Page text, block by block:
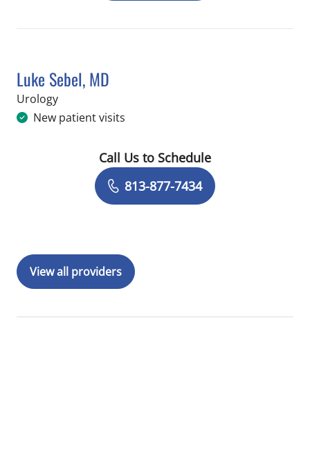
Luke Sebel, MD
Urologyin Tampa, FL
New patient visits
Book a Visit with Luke Sebel, MD
Call Us to Schedule
813-877-7434
View all providers